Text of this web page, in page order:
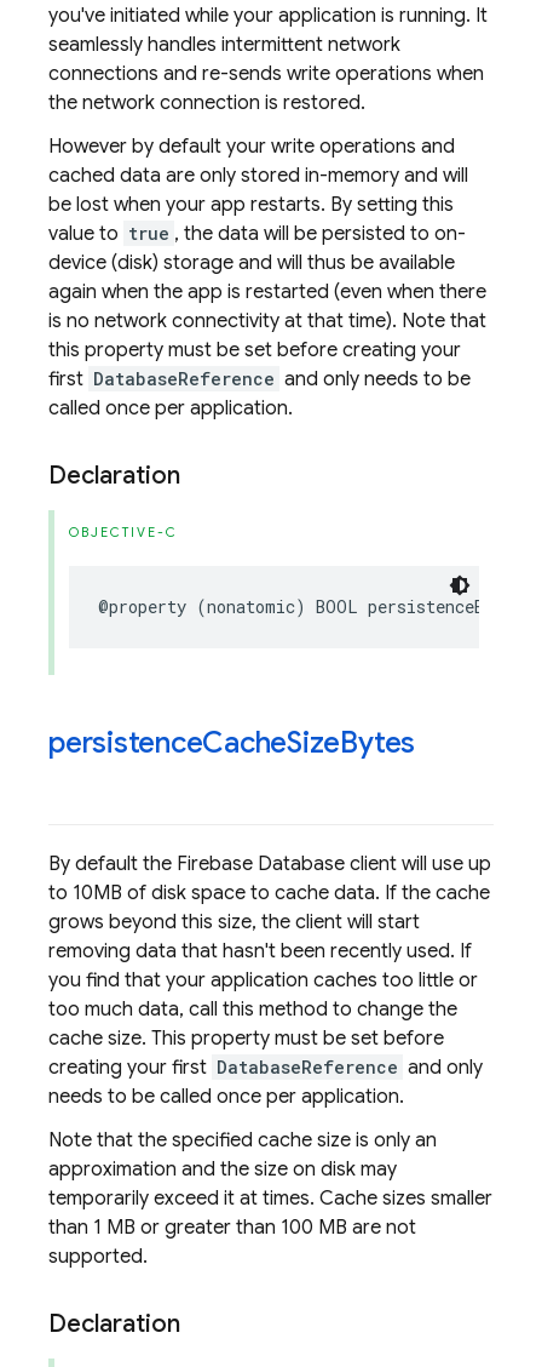
you've initiated while your application is running. It
seamlessly handles intermittent network
connections and re-sends write operations when
the network connection is restored.
However by default your write operations and
cached data are only stored in-memory and will
be lost when your app restarts. By setting this
value to true , the data will be persisted to on-
device (disk) storage and will thus be available
again when the app is restarted (even when there
is no network connectivity at that time). Note that
this property must be set before creating your
first DatabaseReference and only needs to be
called once per application.
Declaration
OBJECTIVE-C
@property (nonatomic) BOOL persistenceEnabled
persistenceCacheSizeBytes
By default the Firebase Database client will use up
to 10MB of disk space to cache data. If the cache
grows beyond this size, the client will start
removing data that hasn't been recently used. If
you find that your application caches too little or
too much data, call this method to change the
cache size. This property must be set before
creating your first DatabaseReference and only
needs to be called once per application.
Note that the specified cache size is only an
approximation and the size on disk may
temporarily exceed it at times. Cache sizes smaller
than 1 MB or greater than 100 MB are not
supported.
Declaration